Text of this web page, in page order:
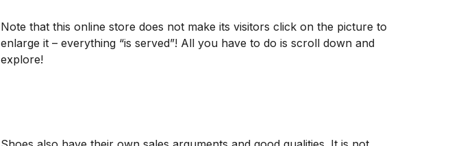
Note that this online store does not make its visitors click on the picture to
enlarge it – everything “is served”! All you have to do is scroll down and
explore!